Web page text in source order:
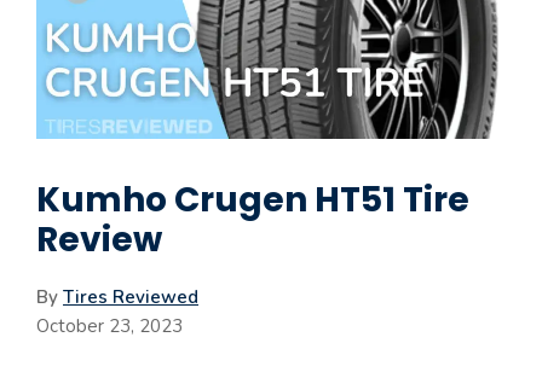
Kumho Crugen HT51 Tire
Review
By Tires Reviewed
October 23, 2023